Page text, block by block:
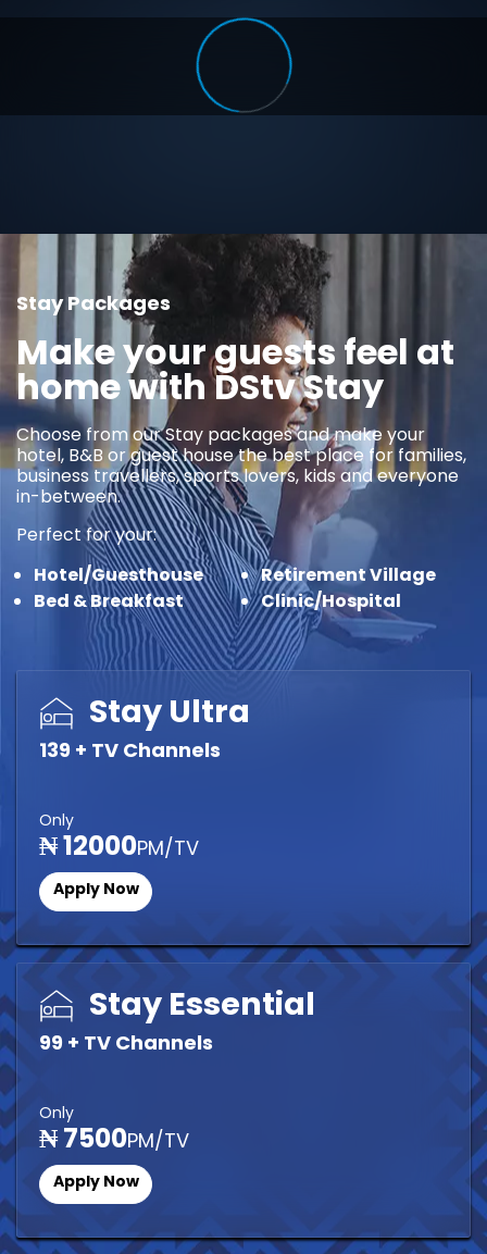
Stay Packages
Make your guests feel at
home with DStv Stay
Choose from our Stay packages and make your
hotel, B&B or guest house the best place for families,
business travellers, sports lovers, kids and everyone
in-between.
Perfect for your:
Hotel/Guesthouse
Bed & Breakfast
Retirement Village
Clinic/Hospital
Stay Ultra
139 + TV Channels
₦ 12000PM/TV
Only
Apply Now
Stay Essential
99 + TV Channels
₦ 7500PM/TV
Only
Apply Now